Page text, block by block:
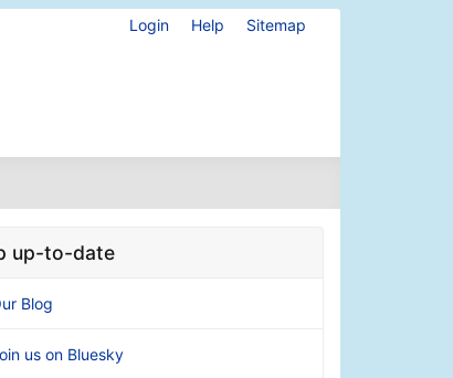
Login Help Sitemap
up-to-date
Blog
us on Bluesky